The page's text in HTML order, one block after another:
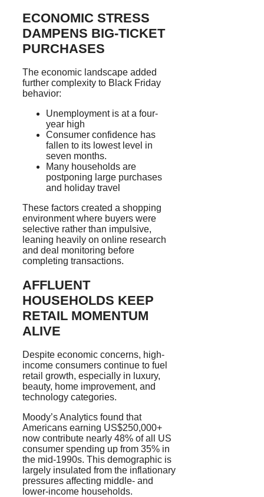
ECONOMIC STRESS
DAMPENS BIG-TICKET
PURCHASES
The economic landscape added
further complexity to Black Friday
behavior:
Unemployment is at a four-
year high
Consumer confidence has
fallen to its lowest level in
seven months.
Many households are
postponing large purchases
and holiday travel
These factors created a shopping
environment where buyers were
selective rather than impulsive,
leaning heavily on online research
and deal monitoring before
completing transactions.
AFFLUENT
HOUSEHOLDS KEEP
RETAIL MOMENTUM
ALIVE
Despite economic concerns, high-
income consumers continue to fuel
retail growth, especially in luxury,
beauty, home improvement, and
technology categories.
Moody’s Analytics found that
Americans earning US$250,000+
now contribute nearly 48% of all US
consumer spending up from 35% in
the mid-1990s. This demographic is
largely insulated from the inflationary
pressures affecting middle- and
lower-income households.